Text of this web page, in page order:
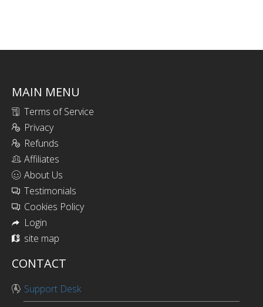
MAIN MENU
Terms of Service
Privacy
Refunds
Affiliates
About Us
Testimonials
Cookies Policy
Login
site map
CONTACT
Support Desk